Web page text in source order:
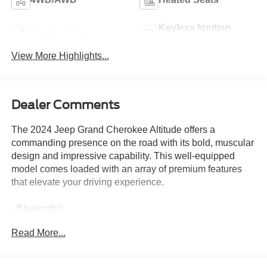
Keyless Ignition
View More Highlights...
Dealer Comments
The 2024 Jeep Grand Cherokee Altitude offers a
commanding presence on the road with its bold, muscular
design and impressive capability. This well-equipped
model comes loaded with an array of premium features
that elevate your driving experience.
- Bluetooth®
- QUICK ORDER PACKAGE 23B ALTITUDE
Read More...